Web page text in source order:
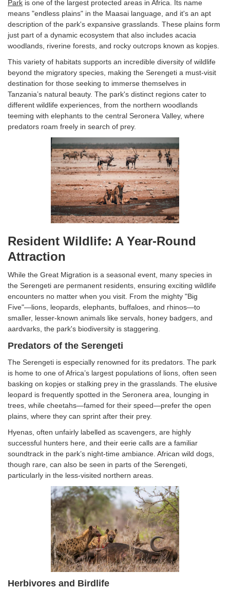
Park is one of the largest protected areas in Africa. Its name
means "endless plains" in the Maasai language, and it's an apt
description of the park's expansive grasslands. These plains form
just part of a dynamic ecosystem that also includes acacia
woodlands, riverine forests, and rocky outcrops known as kopjes.
This variety of habitats supports an incredible diversity of wildlife
beyond the migratory species, making the Serengeti a must-visit
destination for those seeking to immerse themselves in
Tanzania’s natural beauty. The park's distinct regions cater to
different wildlife experiences, from the northern woodlands
teeming with elephants to the central Seronera Valley, where
predators roam freely in search of prey.
Resident Wildlife: A Year-Round
Attraction
While the Great Migration is a seasonal event, many species in
the Serengeti are permanent residents, ensuring exciting wildlife
encounters no matter when you visit. From the mighty "Big
Five"—lions, leopards, elephants, buffaloes, and rhinos—to
smaller, lesser-known animals like servals, honey badgers, and
aardvarks, the park's biodiversity is staggering.
Predators of the Serengeti
The Serengeti is especially renowned for its predators. The park
is home to one of Africa’s largest populations of lions, often seen
basking on kopjes or stalking prey in the grasslands. The elusive
leopard is frequently spotted in the Seronera area, lounging in
trees, while cheetahs—famed for their speed—prefer the open
plains, where they can sprint after their prey.
Hyenas, often unfairly labelled as scavengers, are highly
successful hunters here, and their eerie calls are a familiar
soundtrack in the park’s night-time ambiance. African wild dogs,
though rare, can also be seen in parts of the Serengeti,
particularly in the less-visited northern areas.
Herbivores and Birdlife